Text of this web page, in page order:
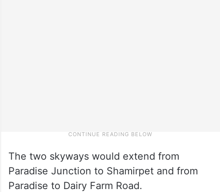
The two skyways would extend from
Paradise Junction to Shamirpet and from
Paradise to Dairy Farm Road.